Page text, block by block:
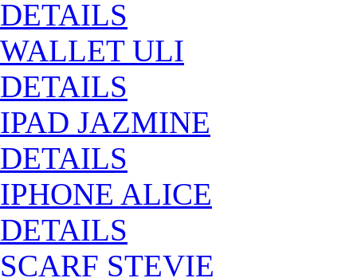
DETAILS
WALLET ULI
DETAILS
IPAD JAZMINE
DETAILS
IPHONE ALICE
DETAILS
SCARF STEVIE